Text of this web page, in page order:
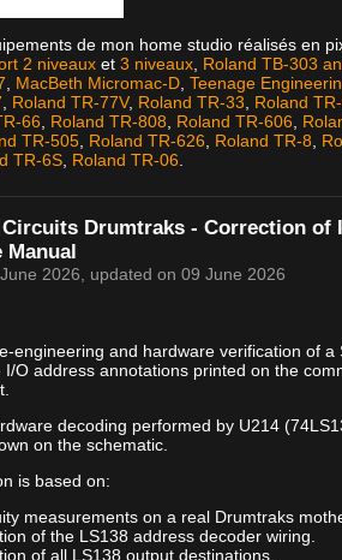
de mon home studio réalisés en
2 niveaux et 3 niveaux Roland TB-303
MacBeth Micromac-D Teenage
Roland TR-77V, Roland TR-33 Roland
66 Roland TR-808 Roland TR-606
TR-505 Roland TR-626 Roland TR-8
TR-6S Roland TR-06
Drumtraks - Correction of
Manual
2026 , updated on 09 June 2026
engineering and hardware verification of a
I/O address annotations printed on the
decoding performed by U214
on the schematic.
is based on:
measurements on a real Drumtraks
of the LS138 address decoder wiring.
of all LS138 output destinations.